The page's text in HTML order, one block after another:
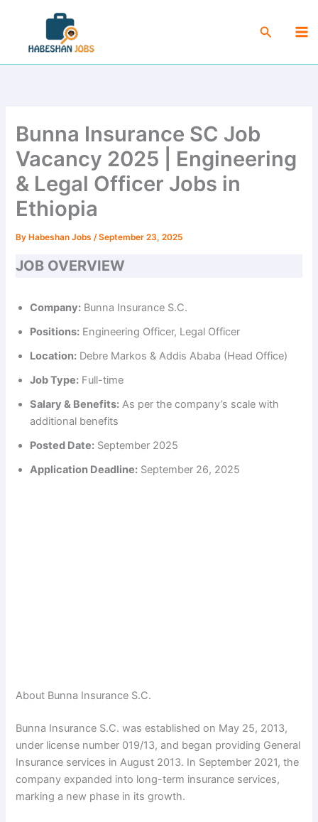
content
Search
Bunna Insurance SC Job
Vacancy 2025 | Engineering
& Legal Officer Jobs in
Ethiopia
By Habeshan Jobs/September 23, 2025
JOB OVERVIEW
Company: Bunna Insurance S.C.
Positions: Engineering Officer, Legal Officer
Location: Debre Markos & Addis Ababa (Head Office)
Job Type: Full-time
Salary & Benefits: As per the company’s scale with
additional benefits
Posted Date: September 2025
Application Deadline: September 26, 2025
About Bunna Insurance S.C.
Bunna Insurance S.C. was established on May 25, 2013,
under license number 019/13, and began providing General
Insurance services in August 2013. In September 2021, the
company expanded into long-term insurance services,
marking a new phase in its growth.